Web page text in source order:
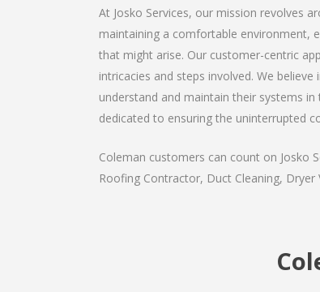
At Josko Services, our mission revolves
maintaining a comfortable environment,
that might arise. Our customer-centric
intricacies and steps involved. We
understand and maintain their systems
dedicated to ensuring the uninterrupted
Coleman customers can count on Josko
Roofing Contractor, Duct Cleaning,